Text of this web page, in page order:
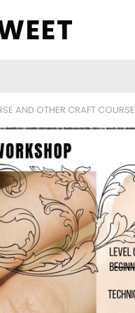
AND OTHER CRAFT COURSE